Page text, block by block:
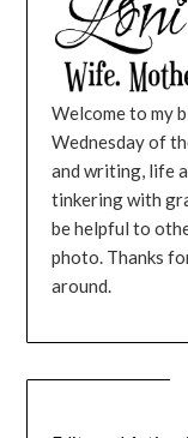
Welcome to my
Wednesday of
and writing, life
tinkering with
be helpful to
photo. Thanks
around.